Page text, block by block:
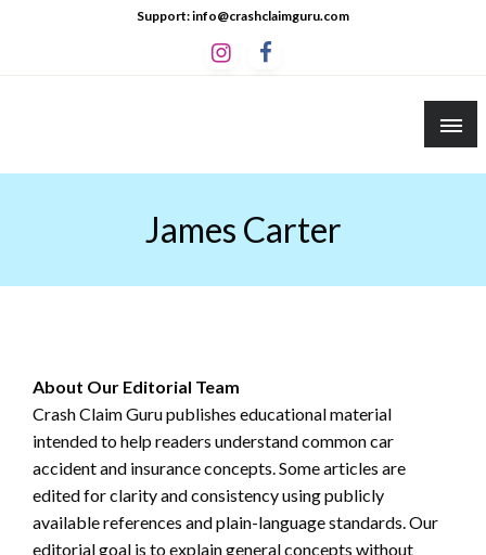
Support: info@crashclaimguru.com
James Carter
About Our Editorial Team
Crash Claim Guru publishes educational material
intended to help readers understand common car
accident and insurance concepts. Some articles are
edited for clarity and consistency using publicly
available references and plain-language standards. Our
editorial goal is to explain general concepts without